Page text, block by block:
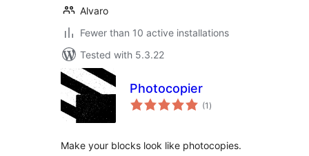
Alvaro
Fewer than 10 active installations
Tested with 5.3.22
Photocopier
(1 total
ratings
)
Make your blocks look like photocopies.